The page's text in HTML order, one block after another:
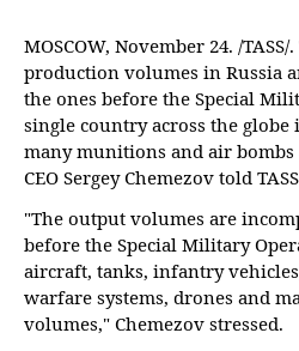
MOSCOW, November 24. /
production volumes in Russia
the ones before the Special
single country across the
many munitions and air bombs
CEO Sergey Chemezov told
"The output volumes are
before the Special Military
aircraft, tanks, infantry
warfare systems, drones and
volumes," Chemezov stressed.